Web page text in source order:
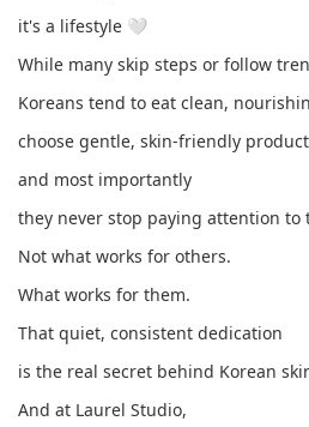
it's a lifestyle 🤍
While many skip steps or follow
Koreans tend to eat clean,
choose gentle, skin-friendly
and most importantly
they never stop paying attention to
Not what works for others.
What works for them.
That quiet, consistent dedication
is the real secret behind Korean
And at Laurel Studio,